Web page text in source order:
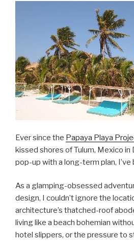
Ever since the Papaya Playa
kissed shores of Tulum, Mexico in
pop-up with a long-term plan,
As a glamping-obsessed
design, I couldn’t ignore the
architecture’s thatched-roof
living like a beach bohemian
hotel slippers, or the pressure to